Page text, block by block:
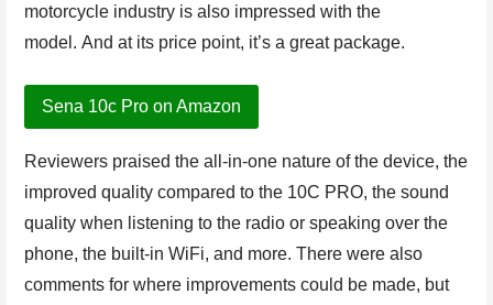
motorcycle industry is also impressed with the
model. And at its price point, it’s a great package.
Sena 10c Pro on Amazon
Reviewers praised the all-in-one nature of the device, the
improved quality compared to the 10C PRO, the sound
quality when listening to the radio or speaking over the
phone, the built-in WiFi, and more. There were also
comments for where improvements could be made, but